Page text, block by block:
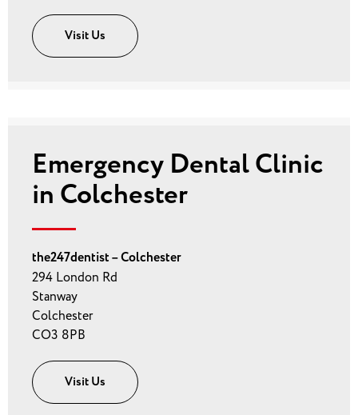
Visit Us
Emergency Dental Clinic
in Colchester
the247dentist – Colchester
294 London Rd
Stanway
Colchester
CO3 8PB
Visit Us